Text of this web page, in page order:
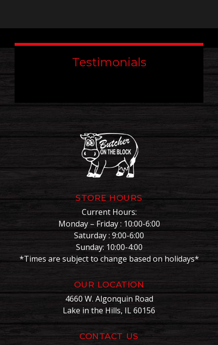
Testimonials
STORE HOURS
Current Hours:
Monday – Friday : 10:00-6:00
Saturday : 9:00-6:00
Sunday: 10:00-4:00
*Times are subject to change based on holidays*
OUR LOCATION
4660 W. Algonquin Road
Lake in the Hills, IL 60156
CONTACT US